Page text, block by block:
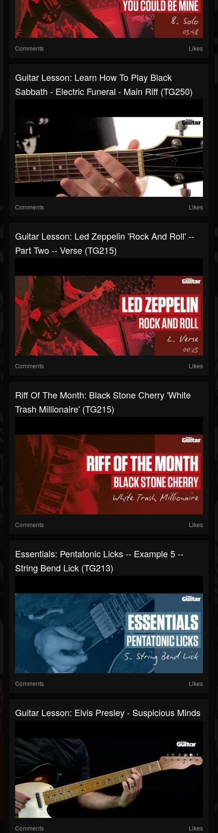
Comments Likes
Guitar Lesson: Learn How To Play Black
Sabbath - Electric Funeral - Main Riff (TG250)
Comments Likes
Guitar Lesson: Led Zeppelin 'Rock And Roll' --
Part Two -- Verse (TG215)
Comments Likes
Riff Of The Month: Black Stone Cherry 'White
Trash Millionaire' (TG215)
Comments Likes
Essentials: Pentatonic Licks -- Example 5 --
String Bend Lick (TG213)
Comments Likes
Guitar Lesson: Elvis Presley - Suspicious Minds
Comments Likes